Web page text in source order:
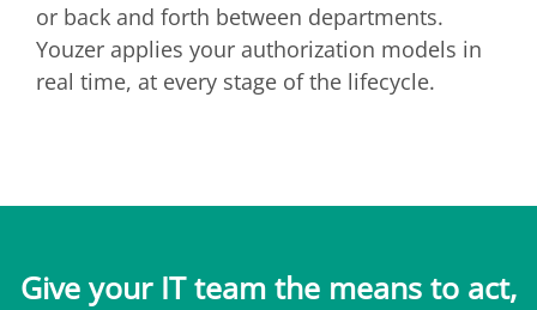
or back and forth between departments.
Youzer applies your authorization models in
real time, at every stage of the lifecycle.
Give your IT team the means to act,